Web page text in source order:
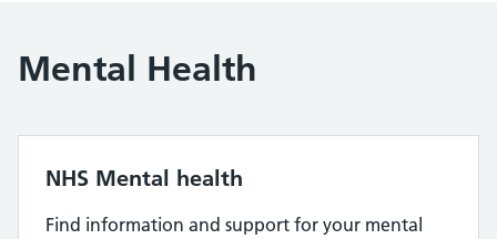
Mental Health
NHS Mental health
Find information and support for your mental